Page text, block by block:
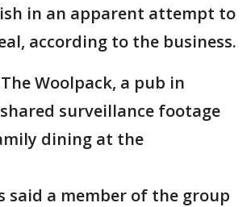
in an apparent attempt to
according to the business.
The Woolpack, a pub in
surveillance footage
dining at the
said a member of the group